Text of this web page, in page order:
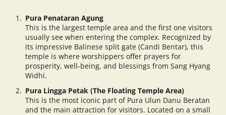
Pura Penataran Agung
This is the largest temple area and the first one visitors
usually see when entering the complex. Recognized by
its impressive Balinese split gate (Candi Bentar), this
temple is where worshippers offer prayers for
prosperity, well-being, and blessings from Sang Hyang
Widhi.
Pura Lingga Petak (The Floating Temple Area)
This is the most iconic part of Pura Ulun Danu Beratan
and the main attraction for visitors. Located on a small